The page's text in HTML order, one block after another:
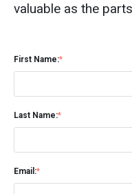
valuable as the
First Name:*
Last Name:*
Email:*